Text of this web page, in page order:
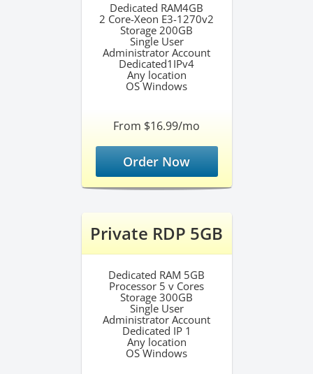
Dedicated RAM4GB
2 Core-Xeon E3-1270v2
Storage 200GB
Single User
Administrator Account
Dedicated1IPv4
Any location
OS Windows
From $16.99/mo
Order Now
Private RDP 5GB
Dedicated RAM 5GB
Processor 5 v Cores
Storage 300GB
Single User
Administrator Account
Dedicated IP 1
Any location
OS Windows